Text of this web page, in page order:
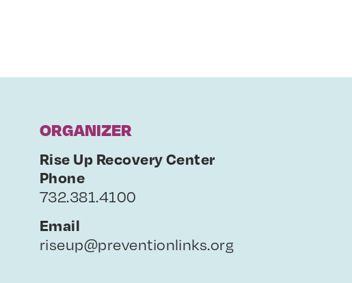
ORGANIZER
Rise Up Recovery Center
Phone
732.381.4100
Email
riseup@preventionlinks.org